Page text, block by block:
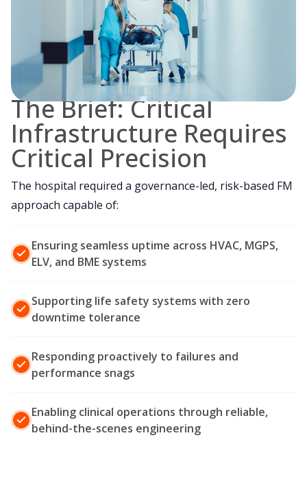
The Brief: Critical
Infrastructure Requires
Critical Precision
The hospital required a governance-led, risk-based FM
approach capable of:
Ensuring seamless uptime across HVAC, MGPS,
ELV, and BME systems
Supporting life safety systems with zero
downtime tolerance
Responding proactively to failures and
performance snags
Enabling clinical operations through reliable,
behind-the-scenes engineering